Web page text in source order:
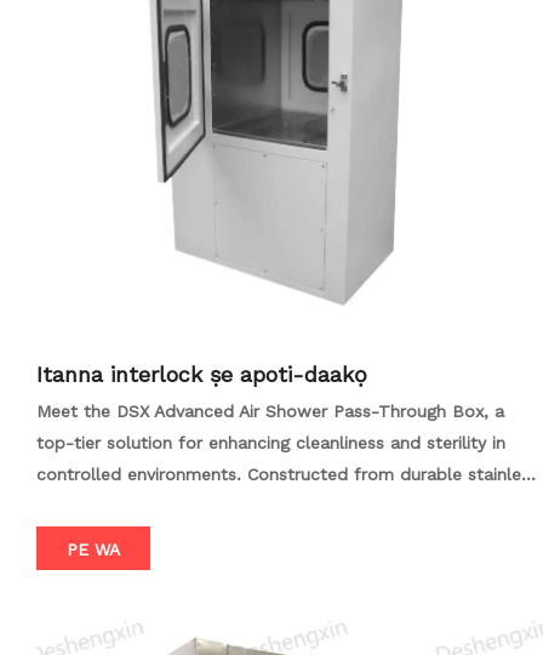
Itanna interlock ṣe apoti-daakọ
Meet the DSX Advanced Air Shower Pass-Through Box, a
top-tier solution for enhancing cleanliness and sterility in
controlled environments. Constructed from durable stainless
surfaces. Its modular design allows for easy customization,
decontamination process. Additional features like UV
PE WA